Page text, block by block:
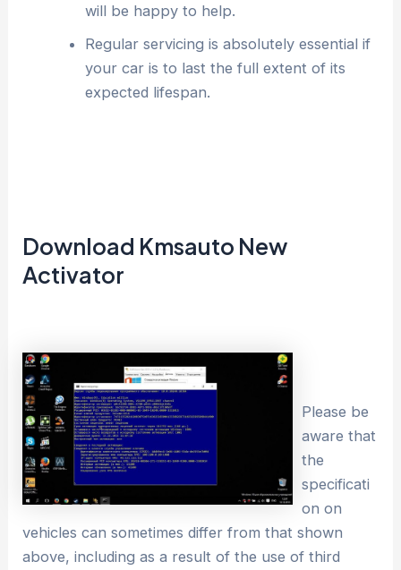
will be happy to help.
Regular servicing is absolutely essential if
your car is to last the full extent of its
expected lifespan.
Download Kmsauto New
Activator
Please be
aware that
the
specificati
on on
vehicles can sometimes differ from that shown
above, including as a result of the use of third